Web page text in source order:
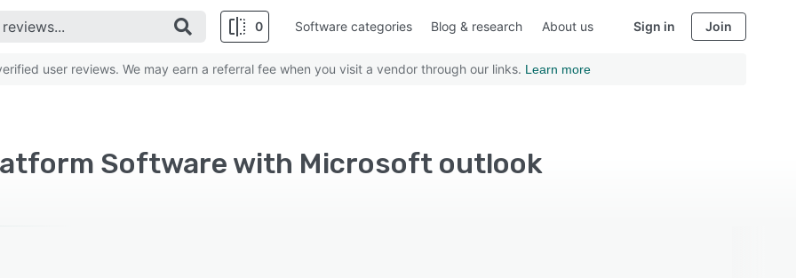
0 Software categories Blog & research About us Sign in Join
user reviews. We may earn a referral fee when you visit a vendor through our links. Learn more
Software with Microsoft outlook